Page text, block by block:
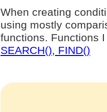
When creating
using mostly
functions. Functions
SEARCH(), FIND()